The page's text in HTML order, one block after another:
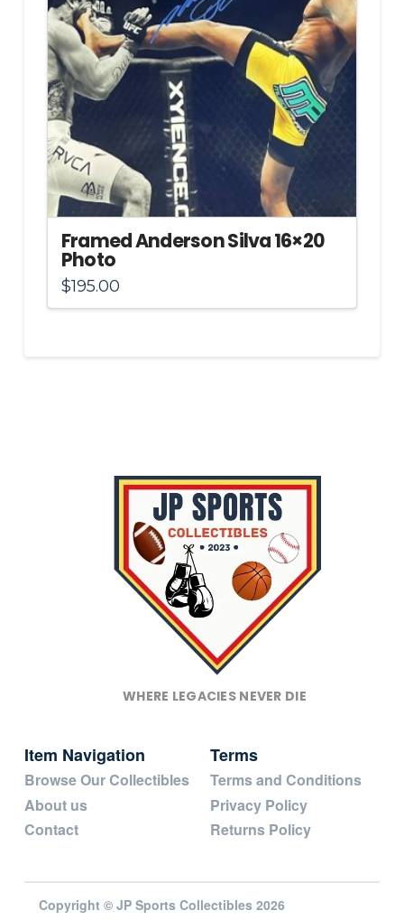
Framed Anderson Silva 16×20
Photo
$195.00
WHERE LEGACIES NEVER DIE
Item Navigation
Browse Our Collectibles
About us
Contact
Terms
Terms and Conditions
Privacy Policy
Returns Policy
Copyright © JP Sports Collectibles 2026